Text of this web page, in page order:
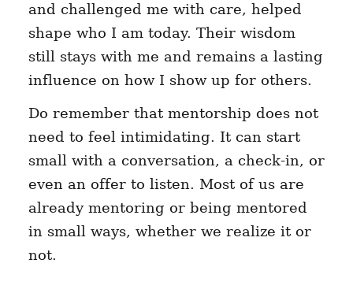
and challenged me with care, helped
shape who I am today. Their wisdom
still stays with me and remains a lasting
influence on how I show up for others.
Do remember that mentorship does not
need to feel intimidating. It can start
small with a conversation, a check-in, or
even an offer to listen. Most of us are
already mentoring or being mentored
in small ways, whether we realize it or
not.